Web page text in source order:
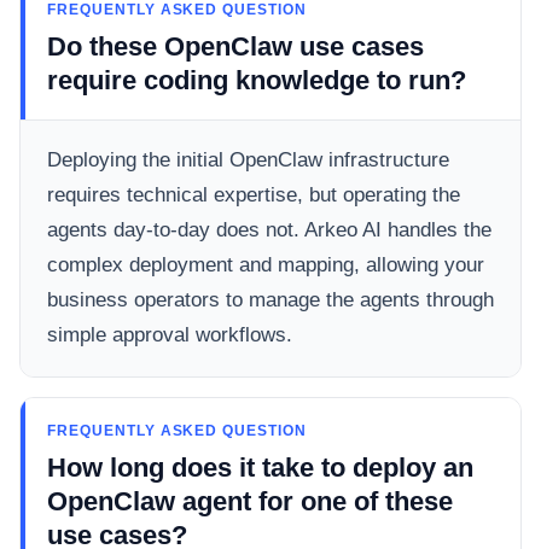
FREQUENTLY ASKED QUESTION
Do these OpenClaw use cases
require coding knowledge to run?
Deploying the initial OpenClaw infrastructure
requires technical expertise, but operating the
agents day-to-day does not. Arkeo AI handles the
complex deployment and mapping, allowing your
business operators to manage the agents through
simple approval workflows.
FREQUENTLY ASKED QUESTION
How long does it take to deploy an
OpenClaw agent for one of these
use cases?